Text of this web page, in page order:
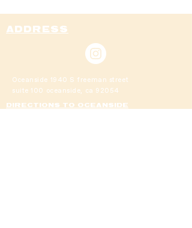
ADDRESS
Oceanside 1940 S freeman street
suite 100 oceanside, ca 92054
DIRECTIONS TO OCEANSIDE